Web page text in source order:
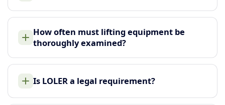
How often must lifting equipment be
thoroughly examined?
Is LOLER a legal requirement?